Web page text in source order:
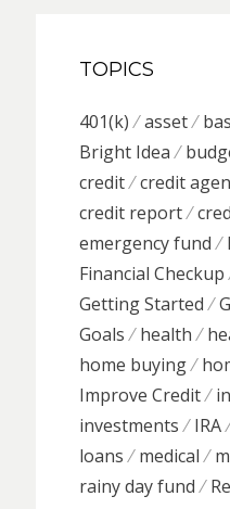
TOPICS
401(k) asset
Bright Idea
credit
credit
credit report
emergency fund
Financial Checkup
Getting Started
Goals
health
home buying
Improve Credit
investments
IRA
loans
medical
rainy day fund